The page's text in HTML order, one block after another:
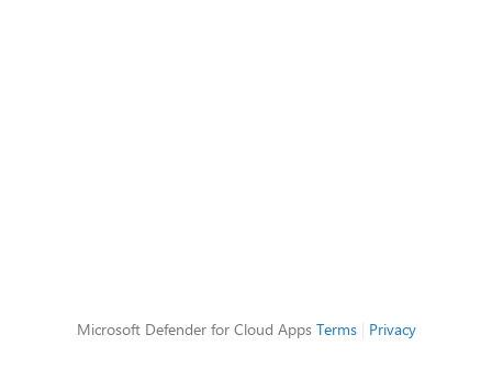
Microsoft Defender for Cloud Apps Terms| Privacy